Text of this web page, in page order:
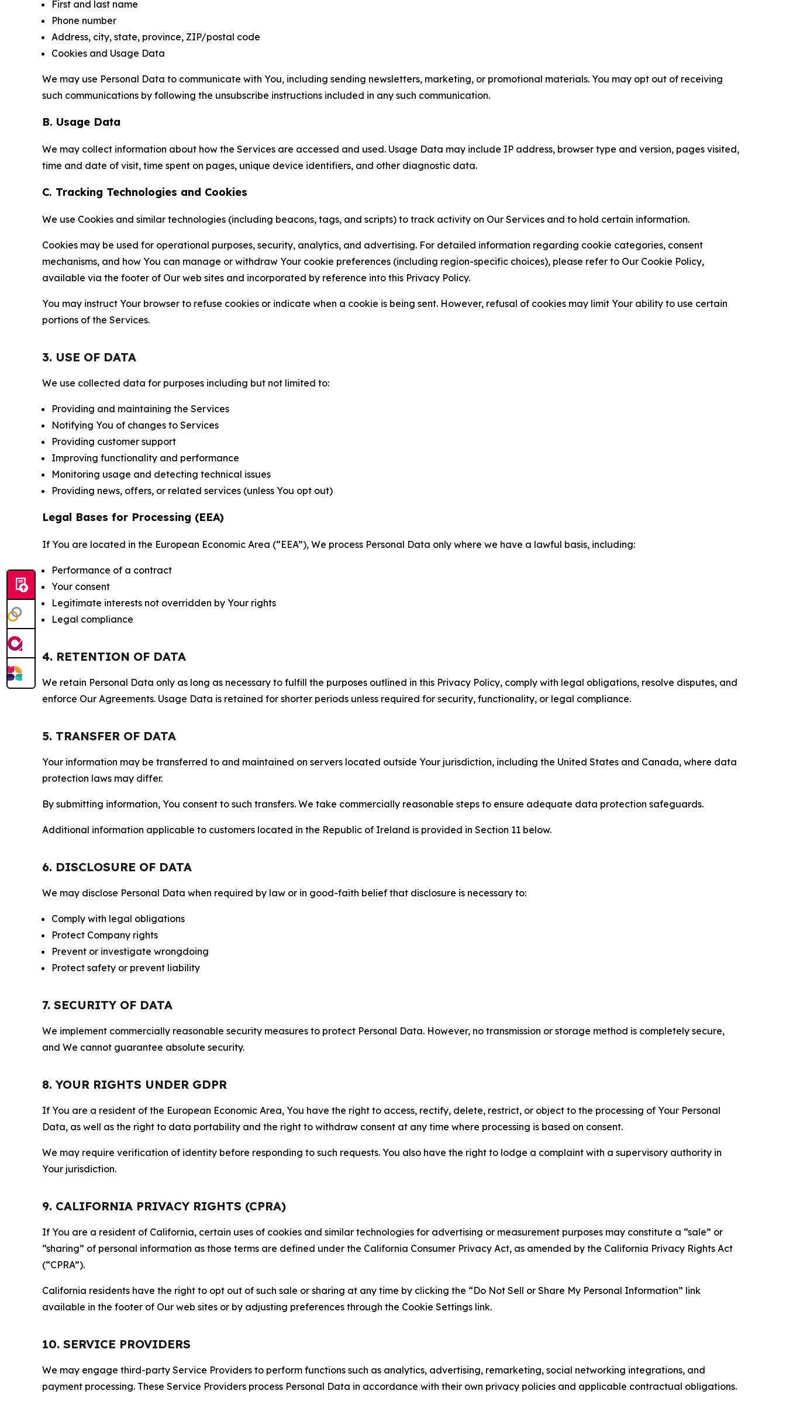
First and last name
Phone number
Address, city, state, province, ZIP/postal code
Cookies and Usage Data
We may use Personal Data to communicate with You, including sending newsletters, marketing, or promotional materials. You may opt out of receiving
such communications by following the unsubscribe instructions included in any such communication.
B. Usage Data
We may collect information about how the Services are accessed and used. Usage Data may include IP address, browser type and version, pages visited,
time and date of visit, time spent on pages, unique device identifiers, and other diagnostic data.
C. Tracking Technologies and Cookies
We use Cookies and similar technologies (including beacons, tags, and scripts) to track activity on Our Services and to hold certain information.
Cookies may be used for operational purposes, security, analytics, and advertising. For detailed information regarding cookie categories, consent
mechanisms, and how You can manage or withdraw Your cookie preferences (including region-specific choices), please refer to Our Cookie Policy,
available via the footer of Our web sites and incorporated by reference into this Privacy Policy.
You may instruct Your browser to refuse cookies or indicate when a cookie is being sent. However, refusal of cookies may limit Your ability to use certain
portions of the Services.
3. USE OF DATA
We use collected data for purposes including but not limited to:
Providing and maintaining the Services
Notifying You of changes to Services
Providing customer support
Improving functionality and performance
Monitoring usage and detecting technical issues
Providing news, offers, or related services (unless You opt out)
Legal Bases for Processing (EEA)
If You are located in the European Economic Area (“EEA”), We process Personal Data only where we have a lawful basis, including:
Performance of a contract
Your consent
Legitimate interests not overridden by Your rights
Legal compliance
4. RETENTION OF DATA
We retain Personal Data only as long as necessary to fulfill the purposes outlined in this Privacy Policy, comply with legal obligations, resolve disputes, and
enforce Our Agreements. Usage Data is retained for shorter periods unless required for security, functionality, or legal compliance.
5. TRANSFER OF DATA
Your information may be transferred to and maintained on servers located outside Your jurisdiction, including the United States and Canada, where data
protection laws may differ.
By submitting information, You consent to such transfers. We take commercially reasonable steps to ensure adequate data protection safeguards.
Additional information applicable to customers located in the Republic of Ireland is provided in Section 11 below.
6. DISCLOSURE OF DATA
We may disclose Personal Data when required by law or in good-faith belief that disclosure is necessary to:
Comply with legal obligations
Protect Company rights
Prevent or investigate wrongdoing
Protect safety or prevent liability
7. SECURITY OF DATA
We implement commercially reasonable security measures to protect Personal Data. However, no transmission or storage method is completely secure,
and We cannot guarantee absolute security.
8. YOUR RIGHTS UNDER GDPR
If You are a resident of the European Economic Area, You have the right to access, rectify, delete, restrict, or object to the processing of Your Personal
Data, as well as the right to data portability and the right to withdraw consent at any time where processing is based on consent.
We may require verification of identity before responding to such requests. You also have the right to lodge a complaint with a supervisory authority in
Your jurisdiction.
9. CALIFORNIA PRIVACY RIGHTS (CPRA)
If You are a resident of California, certain uses of cookies and similar technologies for advertising or measurement purposes may constitute a “sale” or
“sharing” of personal information as those terms are defined under the California Consumer Privacy Act, as amended by the California Privacy Rights Act
(“CPRA”).
California residents have the right to opt out of such sale or sharing at any time by clicking the “Do Not Sell or Share My Personal Information” link
available in the footer of Our web sites or by adjusting preferences through the Cookie Settings link.
10. SERVICE PROVIDERS
We may engage third-party Service Providers to perform functions such as analytics, advertising, remarketing, social networking integrations, and
payment processing. These Service Providers process Personal Data in accordance with their own privacy policies and applicable contractual obligations.